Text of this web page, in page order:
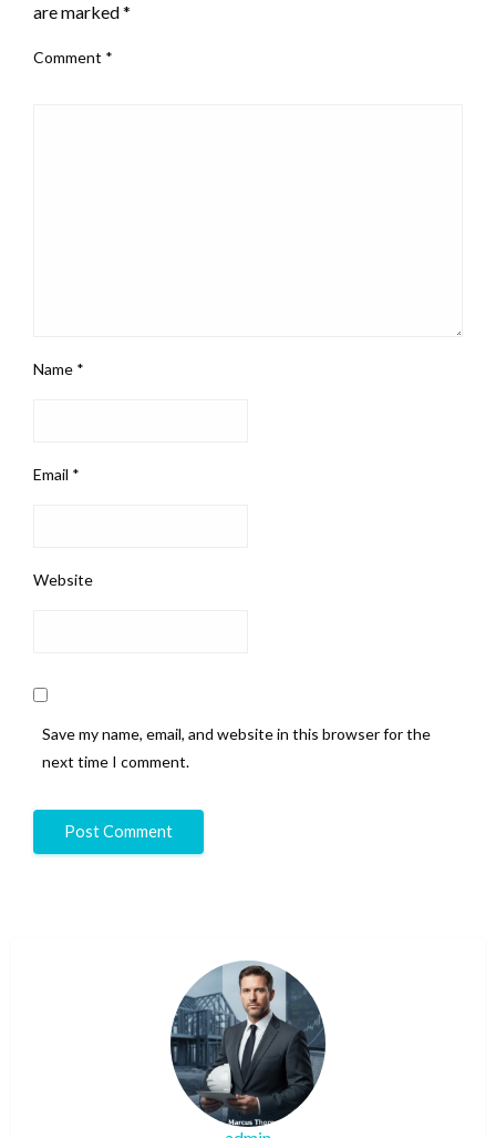
are marked*
Comment *
Name *
Email *
Website
Save my name, email, and website in this browser for the
next time I comment.